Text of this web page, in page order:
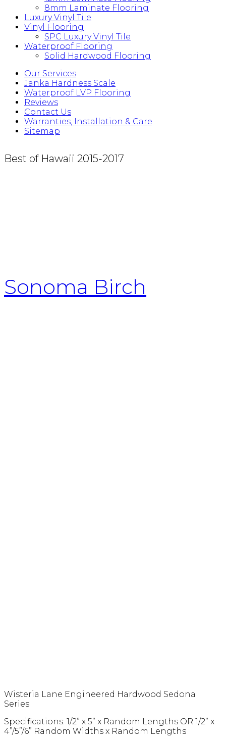
8mm Laminate Flooring
Luxury Vinyl Tile
Vinyl Flooring
SPC Luxury Vinyl Tile
Waterproof Flooring
Solid Hardwood Flooring
Our Services
Janka Hardness Scale
Waterproof LVP Flooring
Reviews
Contact Us
Warranties, Installation & Care
Sitemap
Best of Hawaii 2015-2017
Sonoma Birch
Wisteria Lane Engineered Hardwood Sedona
Series
Specifications: 1/2” x 5” x Random Lengths OR 1/2” x
4”/5”/6” Random Widths x Random Lengths